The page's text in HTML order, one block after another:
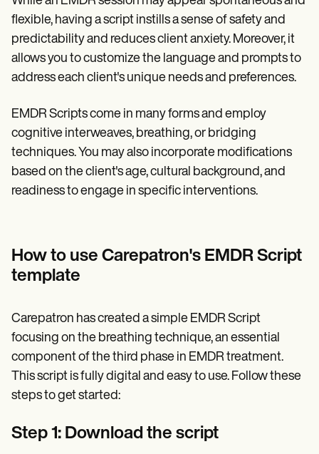
flexible, having a script instills a sense of safety and
predictability and reduces client anxiety. Moreover, it
allows you to customize the language and prompts to
address each client's unique needs and preferences.
EMDR Scripts come in many forms and employ
cognitive interweaves, breathing, or bridging
techniques. You may also incorporate modifications
based on the client's age, cultural background, and
readiness to engage in specific interventions.
How to use Carepatron's EMDR Script
template
Carepatron has created a simple EMDR Script
focusing on the breathing technique, an essential
component of the third phase in EMDR treatment.
This script is fully digital and easy to use. Follow these
steps to get started:
Step 1: Download the script